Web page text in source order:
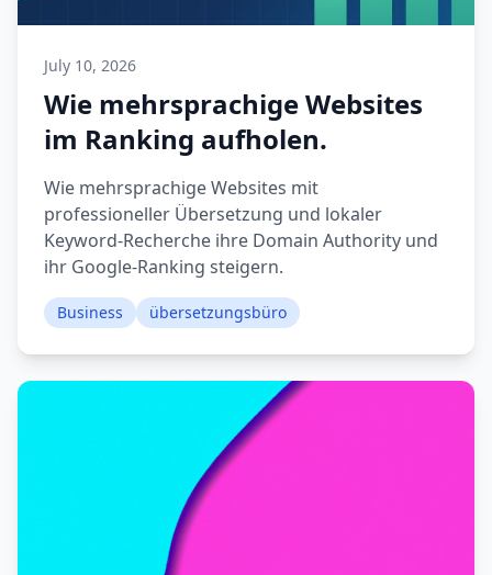
July 10, 2026
Wie mehrsprachige Websites
im Ranking aufholen.
Wie mehrsprachige Websites mit
professioneller Übersetzung und lokaler
Keyword-Recherche ihre Domain Authority und
ihr Google-Ranking steigern.
Business übersetzungsbüro